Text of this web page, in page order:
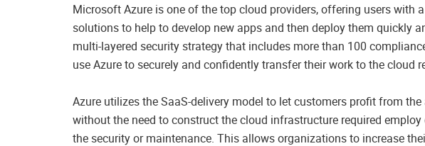
Microsoft Azure is one of the top cloud providers, offering users with
solutions to help to develop new apps and then deploy them quickly
multi-layered security strategy that includes more than 100
use Azure to securely and confidently transfer their work to the cloud
Azure utilizes the SaaS-delivery model to let customers profit from
without the need to construct the cloud infrastructure required
the security or maintenance. This allows organizations to increase